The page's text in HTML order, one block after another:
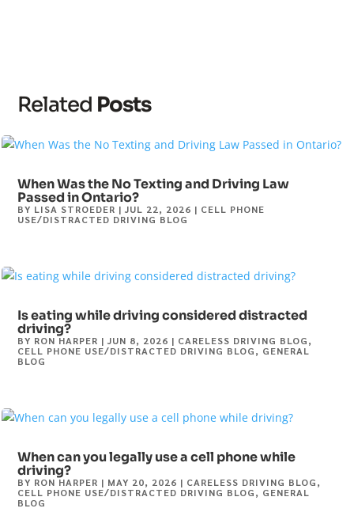
Related Posts
When Was the No Texting and Driving Law
Passed in Ontario?
BY LISA STROEDER |JUL 22, 2026 | CELL PHONE
USE/DISTRACTED DRIVING BLOG
Is eating while driving considered distracted
driving?
BY RON HARPER |JUN 8, 2026 | CARELESS DRIVING BLOG,
CELL PHONE USE/DISTRACTED DRIVING BLOG, GENERAL
BLOG
When can you legally use a cell phone while
driving?
BY RON HARPER | MAY 20, 2026 | CARELESS DRIVING BLOG,
CELL PHONE USE/DISTRACTED DRIVING BLOG, GENERAL
BLOG